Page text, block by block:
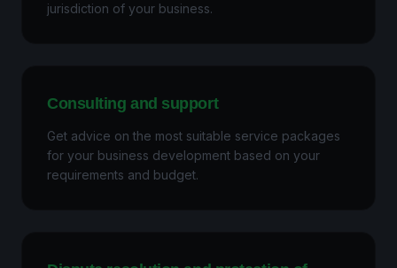
jurisdiction of your business.
Consulting and support
Get advice on the most suitable service packages
for your business development based on your
requirements and budget.